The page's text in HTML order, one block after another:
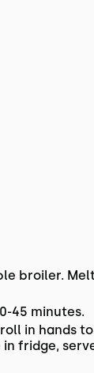
broiler.
45 minutes.
in hands
fridge,